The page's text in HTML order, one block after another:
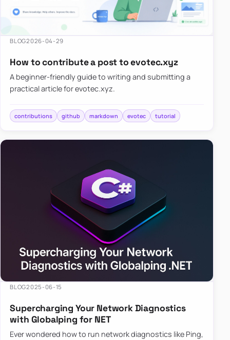
BLOG2026-04-29
How to contribute a post to evotec.xyz
A beginner-friendly guide to writing and submitting a
practical article for evotec.xyz.
contributions github markdown evotec tutorial
BLOG2025-06-15
Supercharging Your Network Diagnostics
with Globalping for NET
Ever wondered how to run network diagnostics like Ping,